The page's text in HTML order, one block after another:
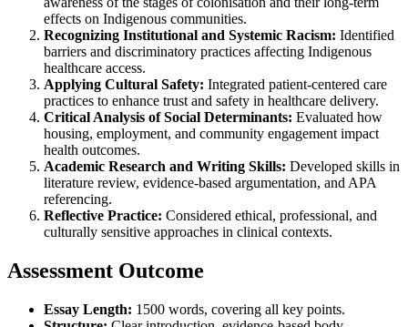
effects on Indigenous communities.
Recognizing Institutional and Systemic Racism: Identified
barriers and discriminatory practices affecting Indigenous
healthcare access.
Applying Cultural Safety: Integrated patient-centered care
practices to enhance trust and safety in healthcare delivery.
Critical Analysis of Social Determinants: Evaluated how
housing, employment, and community engagement impact
health outcomes.
Academic Research and Writing Skills: Developed skills in
literature review, evidence-based argumentation, and APA
referencing.
Reflective Practice: Considered ethical, professional, and
culturally sensitive approaches in clinical contexts.
Assessment Outcome
Essay Length: 1500 words, covering all key points.